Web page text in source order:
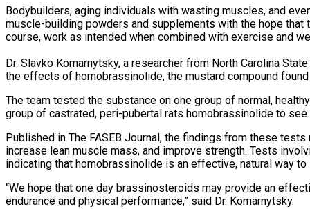
Bodybuilders, aging individuals with wasting muscles, and
muscle-building powders and supplements with the hope
course, work as intended when combined with exercise and
Dr. Slavko Komarnytsky, a researcher from North Carolina
the effects of homobrassinolide, the mustard compound
The team tested the substance on one group of normal,
group of castrated, peri-pubertal rats homobrassinolide to
Published in The FASEB Journal, the findings from these
increase lean muscle mass, and improve strength. Tests
indicating that homobrassinolide is an effective, natural way
“We hope that one day brassinosteroids may provide an
endurance and physical performance,” said Dr. Komarnytsky.